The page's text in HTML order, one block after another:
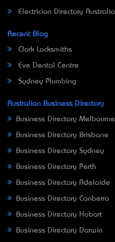
Electrician Directory Australia
Recent Blog
Clark Locksmiths
Eve Dental Centre
Sydney Plumbing
Australian Business Directory
Business Directory Melbourne
Business Directory Brisbane
Business Directory Sydney
Business Directory Perth
Business Directory Adelaide
Business Directory Canberra
Business Directory Hobart
Business Directory Darwin